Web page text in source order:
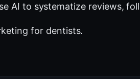
AI to systematize reviews,
for dentists.